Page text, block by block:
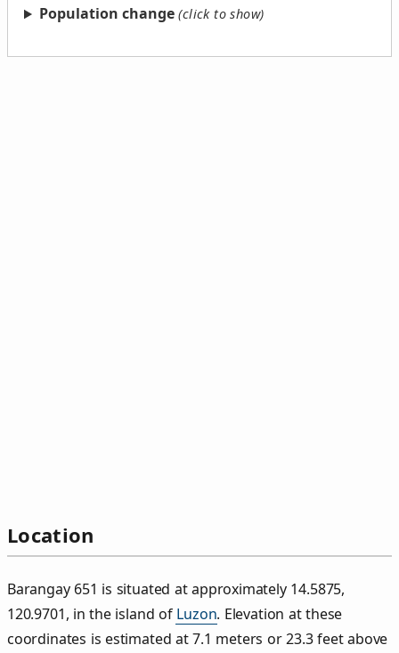
Population change
Location
Barangay 651 is situated at approximately 14.5875,
120.9701, in the island of Luzon. Elevation at these
coordinates is estimated at 7.1 meters or 23.3 feet above